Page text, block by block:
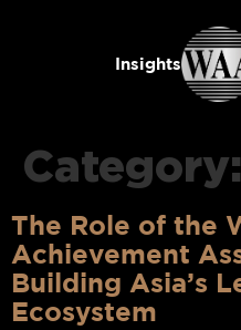
Insights
Category:
The Role of the
Achievement
Building Asia’s
Ecosystem